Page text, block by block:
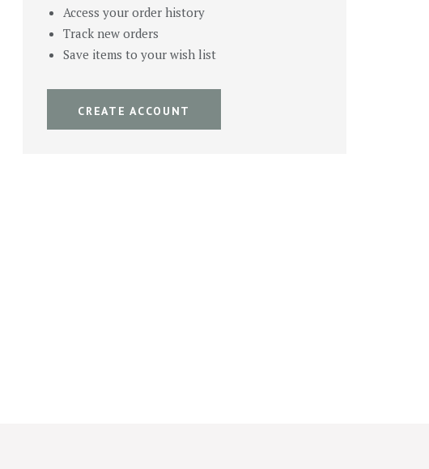
Access your order history
Track new orders
Save items to your wish list
CREATE ACCOUNT